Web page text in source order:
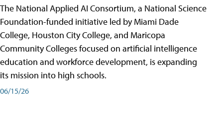
The National Applied AI Consortium, a National Science
Foundation-funded initiative led by Miami Dade
College, Houston City College, and Maricopa
Community Colleges focused on artificial intelligence
education and workforce development, is expanding
its mission into high schools.
06/15/26